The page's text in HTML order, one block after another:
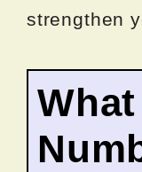
strengthen